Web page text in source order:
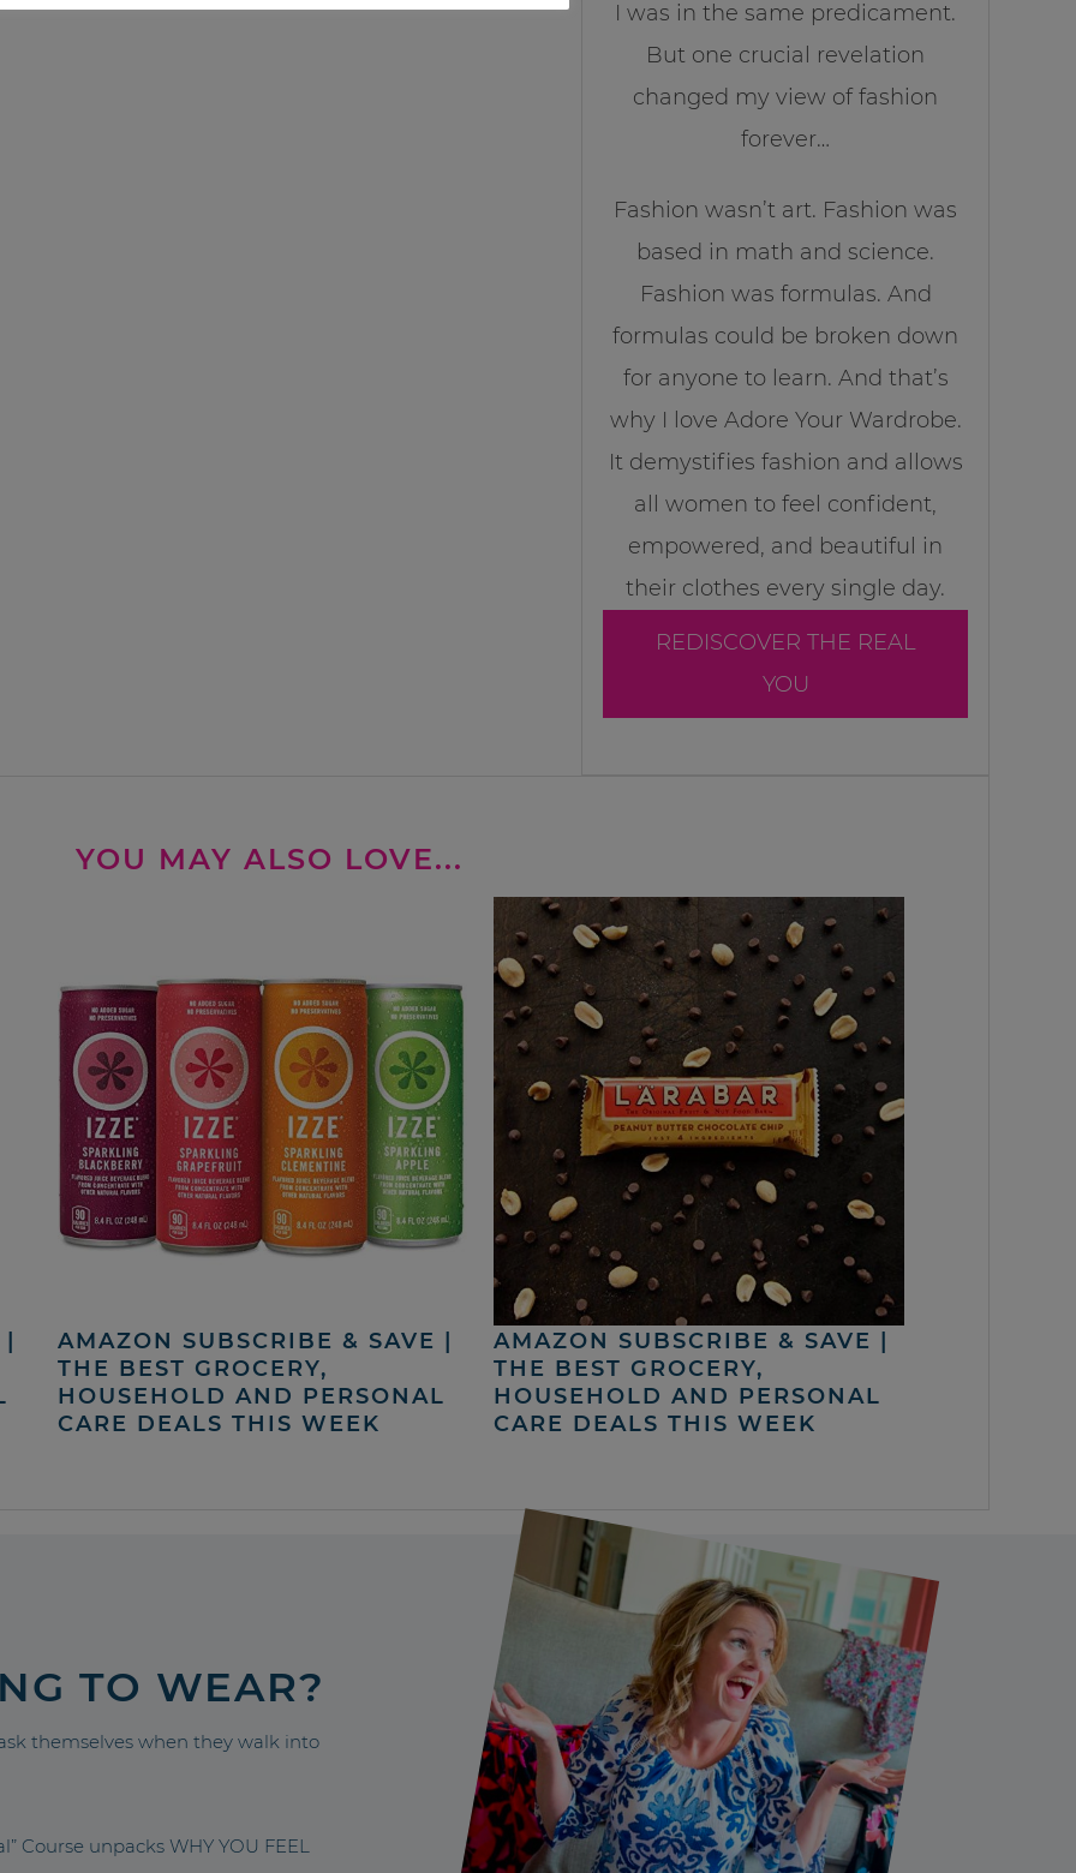
I was in the same predicament.
But one crucial revelation
changed my view of fashion
forever…
Fashion wasn’t art. Fashion was
based in math and science.
Fashion was formulas. And
formulas could be broken down
for anyone to learn. And that’s
why I love Adore Your Wardrobe.
It demystifies fashion and allows
all women to feel confident,
empowered, and beautiful in
their clothes every single day.
REDISCOVER THE REAL
YOU
YOU MAY ALSO LOVE...
AMAZON SUBSCRIBE & SAVE |
THE BEST GROCERY,
HOUSEHOLD AND PERSONAL
CARE DEALS THIS WEEK
AMAZON SUBSCRIBE & SAVE |
THE BEST GROCERY,
HOUSEHOLD AND PERSONAL
CARE DEALS THIS WEEK
TO WEAR?
themselves when they walk into
Course unpacks WHY YOU FEEL